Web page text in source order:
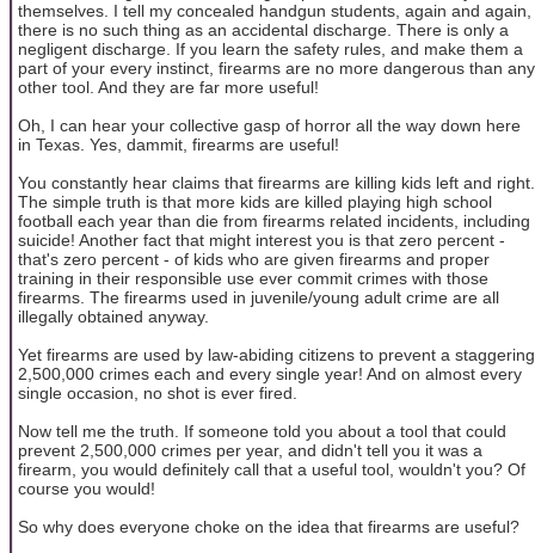
themselves. I tell my concealed handgun students, again and again,
there is no such thing as an accidental discharge. There is only a
negligent discharge. If you learn the safety rules, and make them a
part of your every instinct, firearms are no more dangerous than any
other tool. And they are far more useful!
Oh, I can hear your collective gasp of horror all the way down here
in Texas. Yes, dammit, firearms are useful!
You constantly hear claims that firearms are killing kids left and right.
The simple truth is that more kids are killed playing high school
football each year than die from firearms related incidents, including
suicide! Another fact that might interest you is that zero percent -
that's zero percent - of kids who are given firearms and proper
training in their responsible use ever commit crimes with those
firearms. The firearms used in juvenile/young adult crime are all
illegally obtained anyway.
Yet firearms are used by law-abiding citizens to prevent a staggering
2,500,000 crimes each and every single year! And on almost every
single occasion, no shot is ever fired.
Now tell me the truth. If someone told you about a tool that could
prevent 2,500,000 crimes per year, and didn't tell you it was a
firearm, you would definitely call that a useful tool, wouldn't you? Of
course you would!
So why does everyone choke on the idea that firearms are useful?